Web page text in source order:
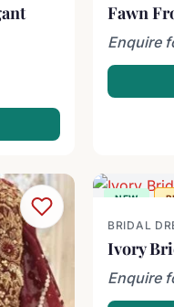
Fawn
Enquire
NEW
BRIDAL
Ivory
Enquire